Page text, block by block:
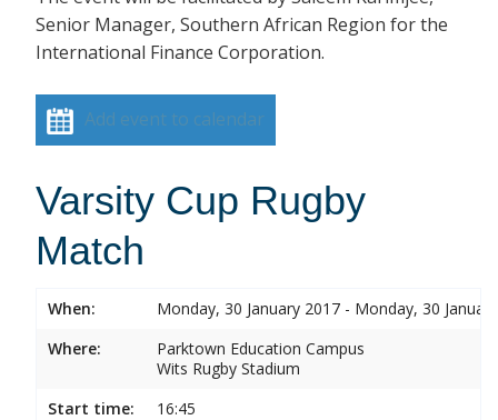
Senior Manager, Southern African Region for the
International Finance Corporation.
Add event to calendar
Varsity Cup Rugby
Match
When:
Monday, 30 January 2017 - Monday, 30
Where:
Parktown Education Campus
Wits Rugby Stadium
Start time:
16:45